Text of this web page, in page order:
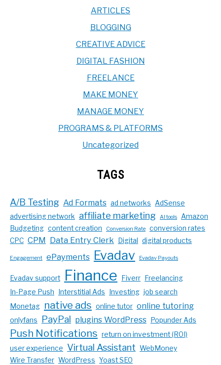
ARTICLES
BLOGGING
CREATIVE ADVICE
DIGITAL FASHION
FREELANCE
MAKE MONEY
MANAGE MONEY
PROGRAMS & PLATFORMS
Uncategorized
TAGS
A/B Testing Ad Formats ad networks
AdSense
advertising network
affiliate marketing AI tools
Amazon
Budgeting content creation Conversion Rate
conversion rates
CPC CPM Data Entry Clerk Digital digital products
Engagement ePayments Evadav Evadav Payouts
Evadav support Finance Fiverr
Freelancing
In-Page Push
Interstitial Ads Investing job search
Monetag
native ads online tutor online tutoring
onlyfans PayPal plugins WordPress Popunder Ads
Push Notifications return on investment (ROI)
user experience
Virtual Assistant WebMoney
Wire Transfer WordPress Yoast SEO